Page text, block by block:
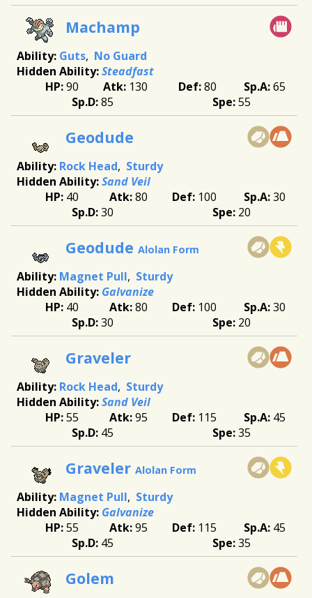
Machamp
Guts No Guard
Steadfast
90
130 80
65
85
55
Geodude
Rock Head
Sturdy
Sand Veil
40
80 100
30
30
20
Geodude Alolan Form
Magnet Pull
Sturdy
Galvanize
40
80 100
30
30
20
Graveler
Rock Head
Sturdy
Sand Veil
55
95 115
45
45
35
Graveler Alolan Form
Magnet Pull
Sturdy
Galvanize
55
95 115
45
45
35
Golem